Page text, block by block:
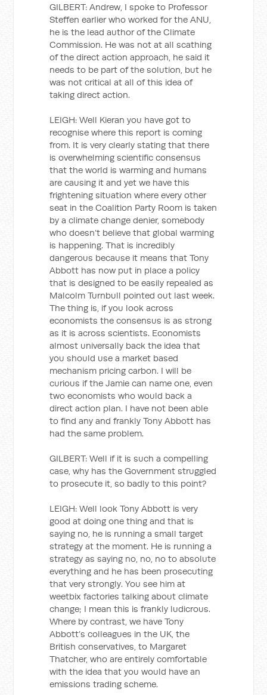
GILBERT: Andrew, I spoke to Professor
Steffen earlier who worked for the ANU,
he is the lead author of the Climate
Commission. He was not at all scathing
of the direct action approach, he said it
needs to be part of the solution, but he
was not critical at all of this idea of
taking direct action.
LEIGH: Well Kieran you have got to
recognise where this report is coming
from. It is very clearly stating that there
is overwhelming scientific consensus
that the world is warming and humans
are causing it and yet we have this
frightening situation where every other
seat in the Coalition Party Room is taken
by a climate change denier, somebody
who doesn’t believe that global warming
is happening. That is incredibly
dangerous because it means that Tony
Abbott has now put in place a policy
that is designed to be easily repealed as
Malcolm Turnbull pointed out last week.
The thing is, if you look across
economists the consensus is as strong
as it is across scientists. Economists
almost universally back the idea that
you should use a market based
mechanism pricing carbon. I will be
curious if the Jamie can name one, even
two economists who would back a
direct action plan. I have not been able
to find any and frankly Tony Abbott has
had the same problem.
GILBERT: Well if it is such a compelling
case, why has the Government struggled
to prosecute it, so badly to this point?
LEIGH: Well look Tony Abbott is very
good at doing one thing and that is
saying no, he is running a small target
strategy at the moment. He is running a
strategy as saying no, no, no to absolute
everything and he has been prosecuting
that very strongly. You see him at
weetbix factories talking about climate
change; I mean this is frankly ludicrous.
Where by contrast, we have Tony
Abbott’s colleagues in the UK, the
British conservatives, to Margaret
Thatcher, who are entirely comfortable
with the idea that you would have an
emissions trading scheme.